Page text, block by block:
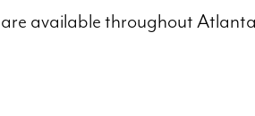
are available throughout